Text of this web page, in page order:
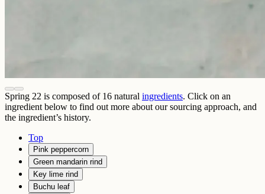
Spring 22 is composed of 16 natural ingredients. Click on an
ingredient below to find out more about our sourcing approach, and
the ingredient’s history.
Top
Pink peppercorn
Green mandarin rind
Key lime rind
Buchu leaf